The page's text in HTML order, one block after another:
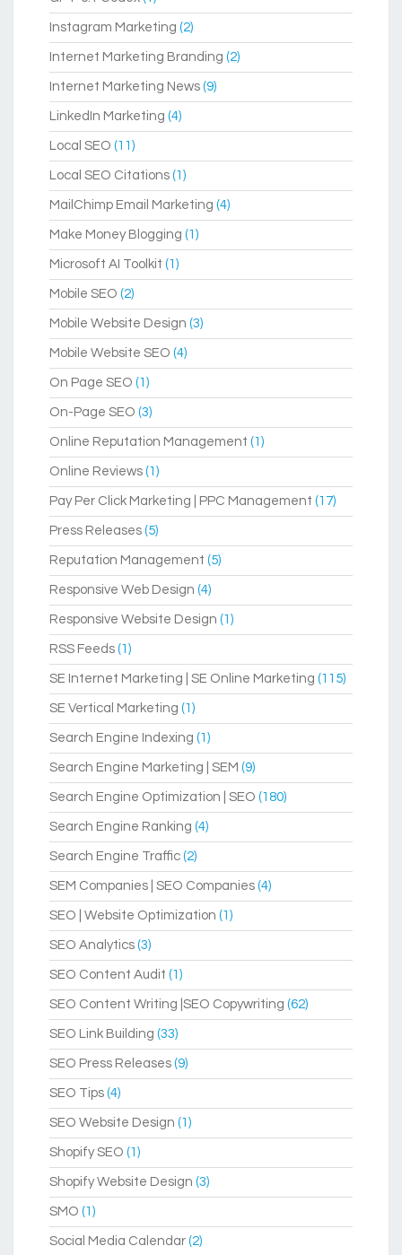
Instagram Marketing (2)
Internet Marketing Branding (2)
Internet Marketing News (9)
LinkedIn Marketing (4)
Local SEO (11)
Local SEO Citations (1)
MailChimp Email Marketing (4)
Make Money Blogging (1)
Microsoft AI Toolkit (1)
Mobile SEO (2)
Mobile Website Design (3)
Mobile Website SEO (4)
On Page SEO (1)
On-Page SEO (3)
Online Reputation Management (1)
Online Reviews (1)
Pay Per Click Marketing | PPC Management (17)
Press Releases (5)
Reputation Management (5)
Responsive Web Design (4)
Responsive Website Design (1)
RSS Feeds (1)
SE Internet Marketing | SE Online Marketing (115)
SE Vertical Marketing (1)
Search Engine Indexing (1)
Search Engine Marketing | SEM (9)
Search Engine Optimization | SEO (180)
Search Engine Ranking (4)
Search Engine Traffic (2)
SEM Companies | SEO Companies (4)
SEO | Website Optimization (1)
SEO Analytics (3)
SEO Content Audit (1)
SEO Content Writing |SEO Copywriting (62)
SEO Link Building (33)
SEO Press Releases (9)
SEO Tips (4)
SEO Website Design (1)
Shopify SEO (1)
Shopify Website Design (3)
SMO (1)
Social Media Calendar (2)